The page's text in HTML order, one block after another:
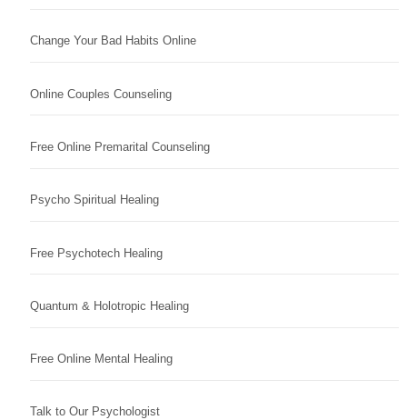
Change Your Bad Habits Online
Online Couples Counseling
Free Online Premarital Counseling
Psycho Spiritual Healing
Free Psychotech Healing
Quantum & Holotropic Healing
Free Online Mental Healing
Talk to Our Psychologist